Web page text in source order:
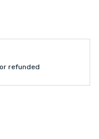
refunded